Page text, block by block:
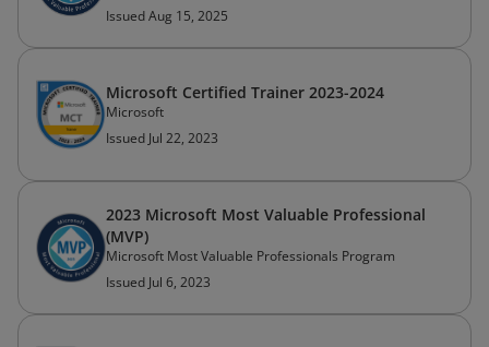
Issued Aug 15, 2025
Microsoft Certified Trainer 2023-2024
Microsoft
Issued Jul 22, 2023
2023 Microsoft Most Valuable Professional
(MVP)
Microsoft Most Valuable Professionals Program
Issued Jul 6, 2023